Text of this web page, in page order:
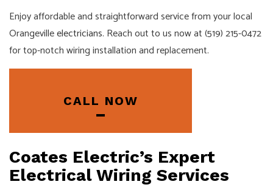
Enjoy affordable and straightforward service from your local
Orangevilleelectricians. Reach out to us now at (519) 215-0472
for top-notch wiring installation and replacement.
CALL NOW
Coates Electric’s Expert
Electrical Wiring Services